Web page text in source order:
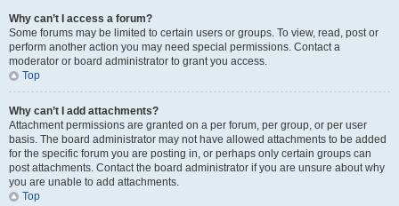
Why can’t I access a forum?
Some forums may be limited to certain users or groups. To view, read, post or
perform another action you may need special permissions. Contact a
moderator or board administrator to grant you access.
Top
Why can’t I add attachments?
Attachment permissions are granted on a per forum, per group, or per user
basis. The board administrator may not have allowed attachments to be added
for the specific forum you are posting in, or perhaps only certain groups can
post attachments. Contact the board administrator if you are unsure about why
you are unable to add attachments.
Top